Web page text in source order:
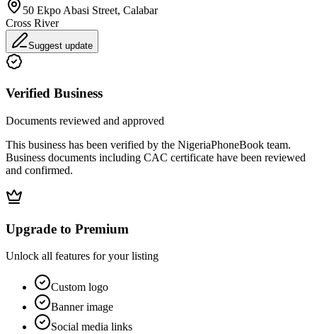
50 Ekpo Abasi Street, Calabar
Cross River
Suggest update
Verified Business
Documents reviewed and approved
This business has been verified by the NigeriaPhoneBook team.
Business documents including CAC certificate have been reviewed
and confirmed.
Upgrade to Premium
Unlock all features for your listing
Custom logo
Banner image
Social media links